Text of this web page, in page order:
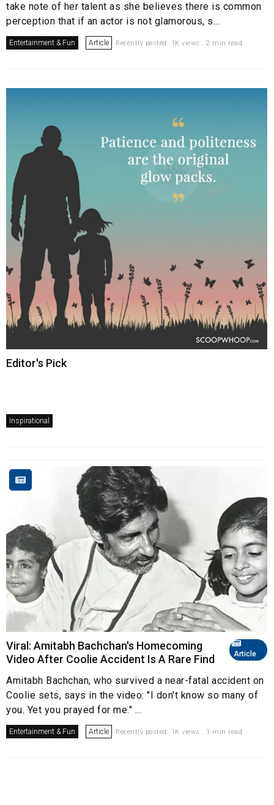
take note of her talent as she believes there is common
perception that if an actor is not glamorous, s...
Entertainment & Fun Article Recently posted. 1K views . 2 min read
Editor's Pick
Inspirational
Article
Viral: Amitabh Bachchan's Homecoming
Video After Coolie Accident Is A Rare Find
Amitabh Bachchan, who survived a near-fatal accident on
Coolie sets, says in the video: "I don't know so many of
you. Yet you prayed for me." ...
Entertainment & Fun Article Recently posted. 1K views . 1 min read